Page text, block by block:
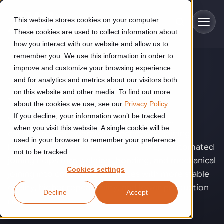
This website stores cookies on your computer.
These cookies are used to collect information about
how you interact with our website and allow us to
remember you. We use this information in order to
improve and customize your browsing experience
and for analytics and metrics about our visitors both
on this website and other media. To find out more
about the cookies we use, see our Privacy Policy
If you decline, your information won’t be tracked
when you visit this website. A single cookie will be
used in your browser to remember your preference
not to be tracked.
Cookies settings
Accept
Decline
Skip to main content
Industries
Construction
Construction automation solutions help you improve productivity,
quality, and delivery performance in high-mix steel fabrication
environments.
Food & beverage
Explore proven robotic automation solutions for the food and
beverage industry. Enhance efficiency and flexibility while
reducing labor dependency.
Solutions
Automated manufacturing lines
Cutting, welding and handling of thick metal
Flexible manufacturing lines
Flexible manufacturing of cabinets
Technologies
Industrial AI helps your automation systems adapt to variation,
improve picking and inspection performance, and reduce manual
effort.
Customer experience
GLS
Robotic parcel sorting at GLS improved efficiency, reduced
About us
TECHNOLOGY
Joining.
When joint quality starts to affect output,
consistency, or operator dependency, joining
becomes more than a production step. Automated
joining helps turn welding, bonding, and mechanical
joining into controlled processes with more stable
quality, higher repeatability, and lower production
risk.